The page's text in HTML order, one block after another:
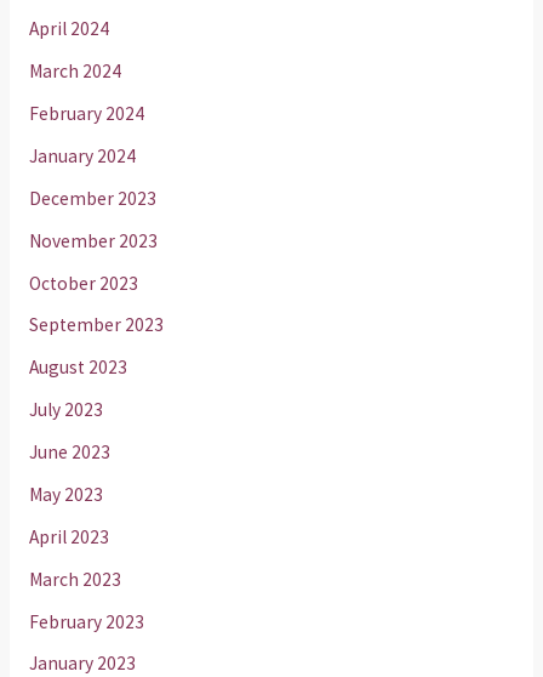
April 2024
March 2024
February 2024
January 2024
December 2023
November 2023
October 2023
September 2023
August 2023
July 2023
June 2023
May 2023
April 2023
March 2023
February 2023
January 2023